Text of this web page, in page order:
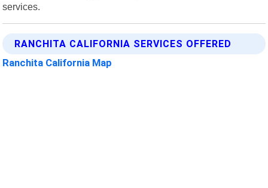
services.
RANCHITA CALIFORNIA SERVICES OFFERED
Ranchita California Map